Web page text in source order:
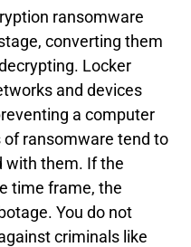
ransomware
converting them
Locker
and devices
a computer
ransomware tend to
with them. If the
time frame, the
You do not
criminals like